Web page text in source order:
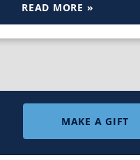
READ MORE »
MAKE A GIFT